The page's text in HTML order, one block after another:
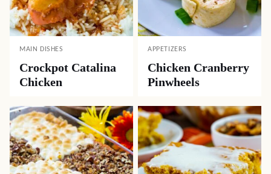
MAIN DISHES
Crockpot Catalina
Chicken
APPETIZERS
Chicken Cranberry
Pinwheels